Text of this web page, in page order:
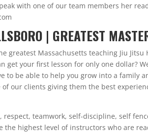
with one of our team members her
| GREATEST
greatest Massachusetts teaching Jiu
get your first lesson for only one dollar?
to be able to help you grow into a family
of our clients giving them the best
respect, teamwork, self-discipline, self
the highest level of instructors who are